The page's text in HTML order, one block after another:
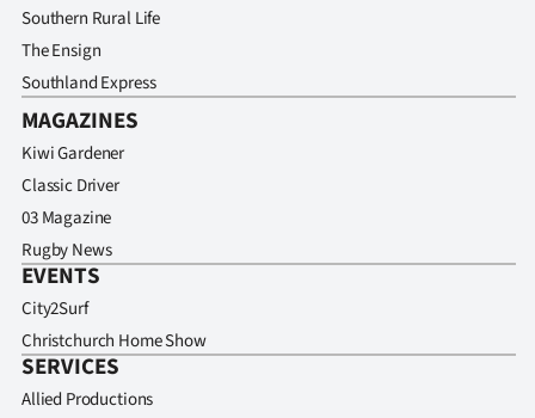
Southern Rural Life
The Ensign
Southland Express
MAGAZINES
Kiwi Gardener
Classic Driver
03 Magazine
Rugby News
EVENTS
City2Surf
Christchurch Home Show
SERVICES
Allied Productions